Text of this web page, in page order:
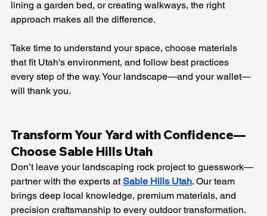
lining a garden bed, or creating walkways, the right
approach makes all the difference.
Take time to understand your space, choose materials
that fit Utah's environment, and follow best practices
every step of the way. Your landscape—and your wallet—
will thank you.
Transform Your Yard with Confidence—
Choose Sable Hills Utah
Don’t leave your landscaping rock project to guesswork—
partner with the experts at Sable Hills Utah. Our team
brings deep local knowledge, premium materials, and
precision craftsmanship to every outdoor transformation.